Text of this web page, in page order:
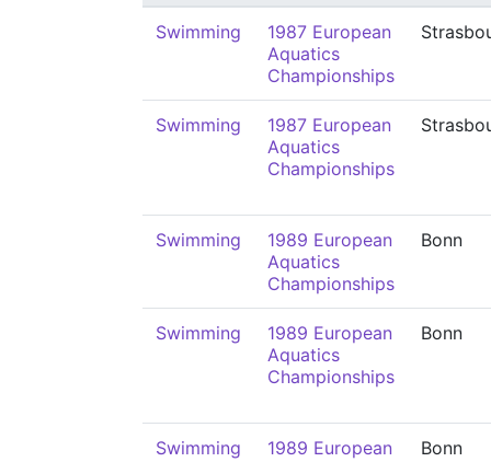
Swimming
1987 European
Aquatics
Championships
Swimming
1987 European
Aquatics
Championships
Swimming
1989 European
Aquatics
Championships
Bonn
Swimming
1989 European
Aquatics
Championships
Bonn
Swimming
1989 European
Bonn